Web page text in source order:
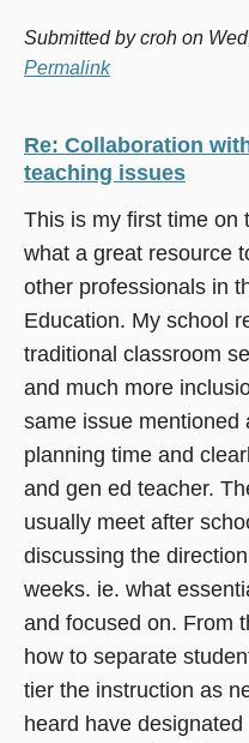
Submitted bycroh on
Permalink
Re: Collaboration
teaching issues
This is my first time on
what a great resource
other professionals in
Education. My school
traditional classroom
and much more
same issue mentioned
planning time and
and gen ed teacher.
usually meet after
discussing the
weeks. ie. what
and focused on. From
how to separate
tier the instruction as
heard have